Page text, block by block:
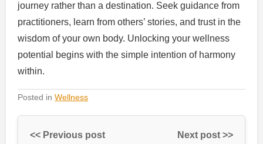
journey rather than a destination. Seek guidance from
practitioners, learn from others’ stories, and trust in the
wisdom of your own body. Unlocking your wellness
potential begins with the simple intention of harmony
within.
Posted in Wellness
<< Previous post Next post >>